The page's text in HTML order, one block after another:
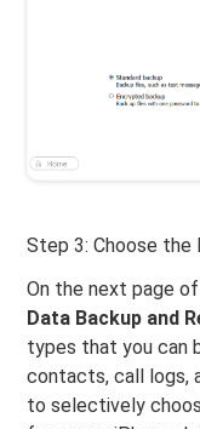
Step 3: Choose the
On the next page
Data Backup and
types that you can
contacts, call logs,
to selectively